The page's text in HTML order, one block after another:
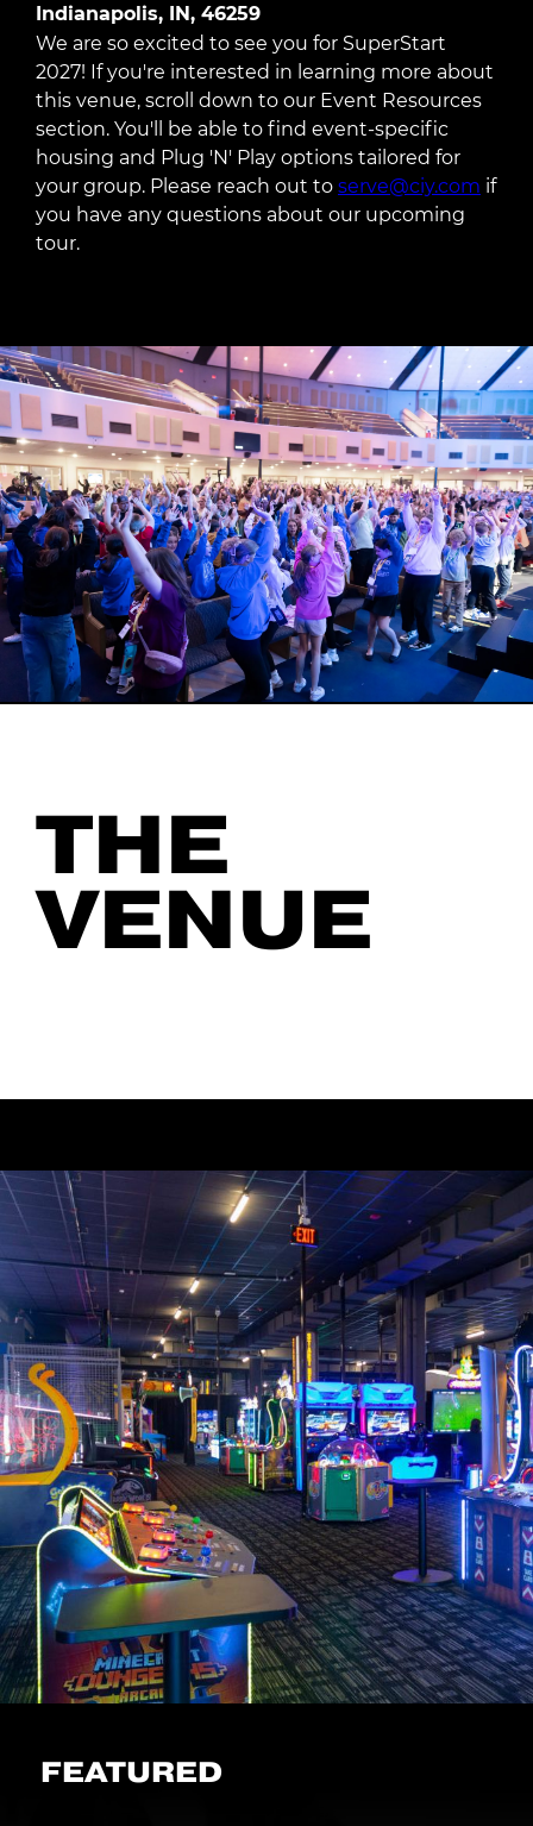
Indianapolis, IN, 46259
We are so excited to see you for SuperStart
2027! If you're interested in learning more about
this venue, scroll down to our Event Resources
section. You'll be able to find event-specific
housing and Plug 'N' Play options tailored for
your group. Please reach out to serve@ciy.com if
you have any questions about our upcoming
tour.
THE
VENUE
FEATURED